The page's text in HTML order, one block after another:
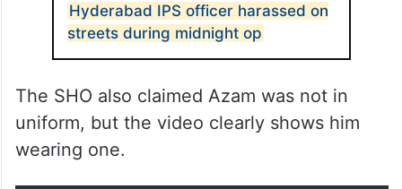
Hyderabad IPS officer harassed on
streets during midnight op
The SHO also claimed Azam was not in
uniform, but the video clearly shows him
wearing one.